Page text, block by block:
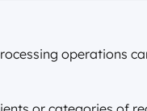
operations